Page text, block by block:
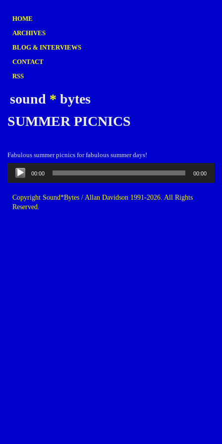
HOME
ARCHIVES
BLOG & INTERVIEWS
CONTACT
RSS
sound * bytes
SUMMER PICNICS
Fabulous summer picnics for fabulous summer days!
Audio
Player
00:00 00:00
Copyright Sound*Bytes / Allan Davidson 1991-2026. All Rights
Reserved.